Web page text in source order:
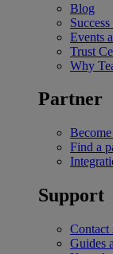
Blog
Events
Trust
Why
Partner
Find a
Support
Contact
Guides